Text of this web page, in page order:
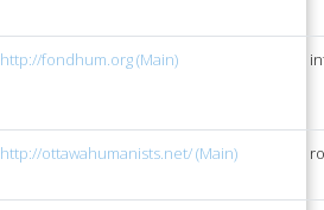
http://fondhum.org (Main)
http://ottawahumanists.net/ (Main)